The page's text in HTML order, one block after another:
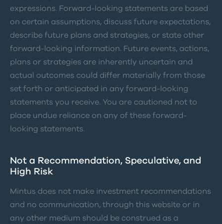
expressions. Forward-looking statements are based
on certain assumptions, discuss future expectations,
describe future plans and strategies, or state other
forward-looking information. Future events, actions,
plans or strategies are inherently uncertain and
actual outcomes could differ materially from those
set forth or anticipated in any forward-looking
statements you receive. You are cautioned not to
place undue reliance on any of these forward-
looking statements.
Not a Recommendation, Speculative, and
High Risk
Mintus does not make investment recommendations
and no communication, through this website or in
any other medium should be construed as a